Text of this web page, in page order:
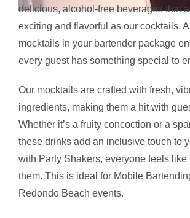
delicious, alcohol-free beverages that
exciting and flavorful as our cocktails.
mocktails in your bartender package
every guest has something special to
Our mocktails are crafted with fresh,
ingredients, making them a hit with
Whether it’s a fruity concoction or a
these drinks add an inclusive touch to
with Party Shakers, everyone feels like
them. This is ideal for Mobile
Redondo Beach events.